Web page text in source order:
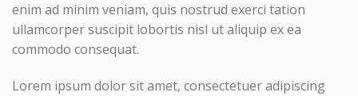
enim ad minim veniam, quis nostrud exerci tation
ullamcorper suscipit lobortis nisl ut aliquip ex ea
commodo consequat.
Lorem ipsum dolor sit amet, consectetuer adipiscing